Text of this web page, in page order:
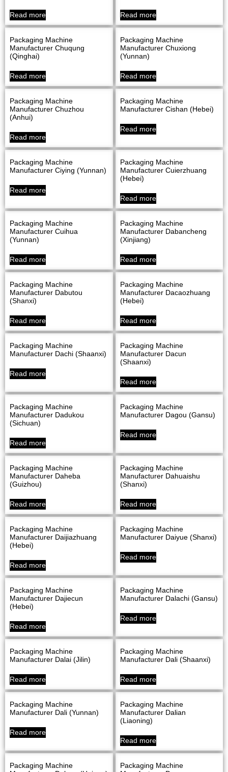
Read more Read more
Packaging Machine
Manufacturer Chuqung
(Qinghai)
Read more
Packaging Machine
Manufacturer Chuxiong
(Yunnan)
Read more
Packaging Machine
Manufacturer Chuzhou
(Anhui)
Read more
Packaging Machine
Manufacturer Cishan (Hebei)
Read more
Packaging Machine
Manufacturer Ciying (Yunnan)
Read more
Packaging Machine
Manufacturer Cuierzhuang
(Hebei)
Read more
Packaging Machine
Manufacturer Cuihua
(Yunnan)
Read more
Packaging Machine
Manufacturer Dabancheng
(Xinjiang)
Read more
Packaging Machine
Manufacturer Dabutou
(Shanxi)
Read more
Packaging Machine
Manufacturer Dacaozhuang
(Hebei)
Read more
Packaging Machine
Manufacturer Dachi (Shaanxi)
Read more
Packaging Machine
Manufacturer Dacun
(Shaanxi)
Read more
Packaging Machine
Manufacturer Dadukou
(Sichuan)
Read more
Packaging Machine
Manufacturer Dagou (Gansu)
Read more
Packaging Machine
Manufacturer Daheba
(Guizhou)
Read more
Packaging Machine
Manufacturer Dahuaishu
(Shanxi)
Read more
Packaging Machine
Manufacturer Daijiazhuang
(Hebei)
Read more
Packaging Machine
Manufacturer Daiyue (Shanxi)
Read more
Packaging Machine
Manufacturer Dajiecun
(Hebei)
Read more
Packaging Machine
Manufacturer Dalachi (Gansu)
Read more
Packaging Machine
Manufacturer Dalai (Jilin)
Read more
Packaging Machine
Manufacturer Dali (Shaanxi)
Read more
Packaging Machine
Manufacturer Dali (Yunnan)
Read more
Packaging Machine
Manufacturer Dalian
(Liaoning)
Read more
Packaging Machine
Packaging Machine